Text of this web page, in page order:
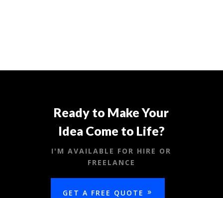
Ready to Make Your
Idea Come to Life?
I'M AVAILABLE FOR HIRE OR
FREELANCE
GET A FREE QUOTE